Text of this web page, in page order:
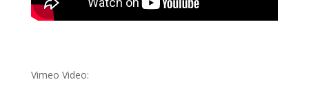
Vimeo Video: